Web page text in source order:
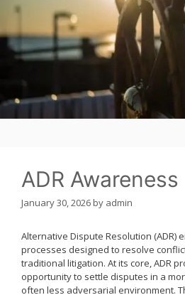
ADR Awareness
January 30, 2026by admin
Alternative Dispute Resolution (ADR)
processes designed to resolve
traditional litigation. At its core, ADR
opportunity to settle disputes in a
often less adversarial environment.